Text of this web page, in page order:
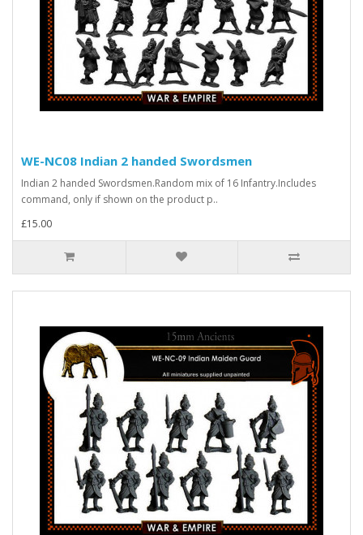
WE-NC08 Indian 2 handed Swordsmen
Indian 2 handed Swordsmen.Random mix of 16 Infantry.Includes
command, only if shown on the product p..
£15.00